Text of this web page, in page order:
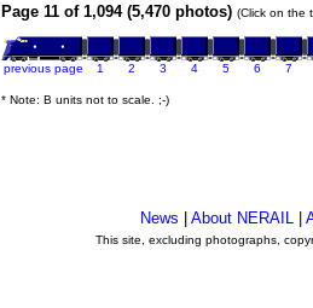
Page 11 of 1,094 (5,470 photos) (Click on the
previous page 1 2 3 4 5 6 7
* Note: B units not to scale. ;-)
News About NERAIL
This site, excluding photographs,